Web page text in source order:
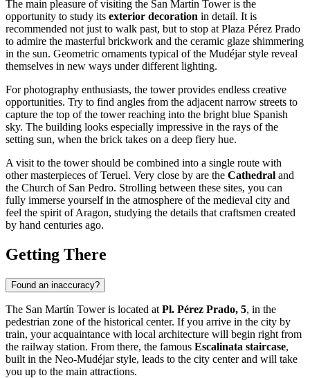
The main pleasure of visiting the San Martín Tower is the
opportunity to study its exterior decoration in detail. It is
recommended not just to walk past, but to stop at Plaza Pérez Prado
to admire the masterful brickwork and the ceramic glaze shimmering
in the sun. Geometric ornaments typical of the Mudéjar style reveal
themselves in new ways under different lighting.
For photography enthusiasts, the tower provides endless creative
opportunities. Try to find angles from the adjacent narrow streets to
capture the top of the tower reaching into the bright blue Spanish
sky. The building looks especially impressive in the rays of the
setting sun, when the brick takes on a deep fiery hue.
A visit to the tower should be combined into a single route with
other masterpieces of Teruel. Very close by are the Cathedral and
the Church of San Pedro. Strolling between these sites, you can
fully immerse yourself in the atmosphere of the medieval city and
feel the spirit of Aragon, studying the details that craftsmen created
by hand centuries ago.
Getting There
Found an inaccuracy?
The San Martín Tower is located at Pl. Pérez Prado, 5, in the
pedestrian zone of the historical center. If you arrive in the city by
train, your acquaintance with local architecture will begin right from
the railway station. From there, the famous Escalinata staircase,
built in the Neo-Mudéjar style, leads to the city center and will take
you up to the main attractions.